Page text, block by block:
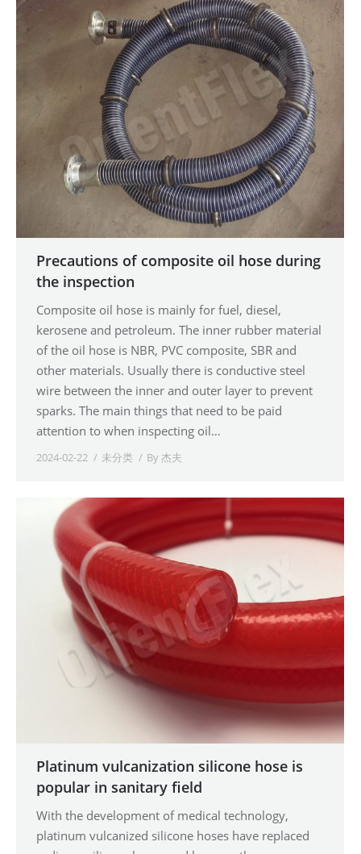
Precautions of composite oil hose during
the inspection
Composite oil hose is mainly for fuel, diesel,
kerosene and petroleum. The inner rubber material
of the oil hose is NBR, PVC composite, SBR and
other materials. Usually there is conductive steel
wire between the inner and outer layer to prevent
sparks. The main things that need to be paid
attention to when inspecting oil…
2024-02-22 未分类 By杰夫
Platinum vulcanization silicone hose is
popular in sanitary field
With the development of medical technology,
platinum vulcanized silicone hoses have replaced